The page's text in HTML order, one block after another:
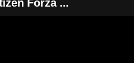
Forza ...